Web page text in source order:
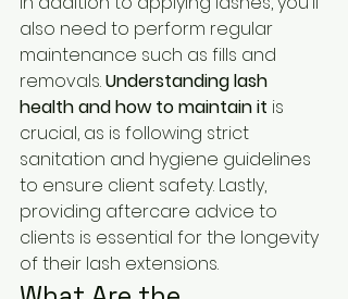
also need to perform regular
maintenance such as fills and
removals. Understanding lash
health and how to maintain it is
crucial, as is following strict
sanitation and hygiene guidelines
to ensure client safety. Lastly,
providing aftercare advice to
clients is essential for the longevity
of their lash extensions.